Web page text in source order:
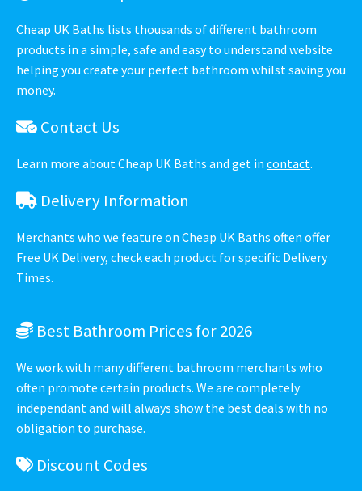
Cheap UK Baths lists thousands of different bathroom
products in a simple, safe and easy to understand website
helping you create your perfect bathroom whilst saving you
money.
Contact Us
Learn more about Cheap UK Baths and get in contact.
Delivery Information
Merchants who we feature on Cheap UK Baths often offer
Free UK Delivery, check each product for specific Delivery
Times.
Best Bathroom Prices for 2026
We work with many different bathroom merchants who
often promote certain products. We are completely
independant and will always show the best deals with no
obligation to purchase.
Discount Codes